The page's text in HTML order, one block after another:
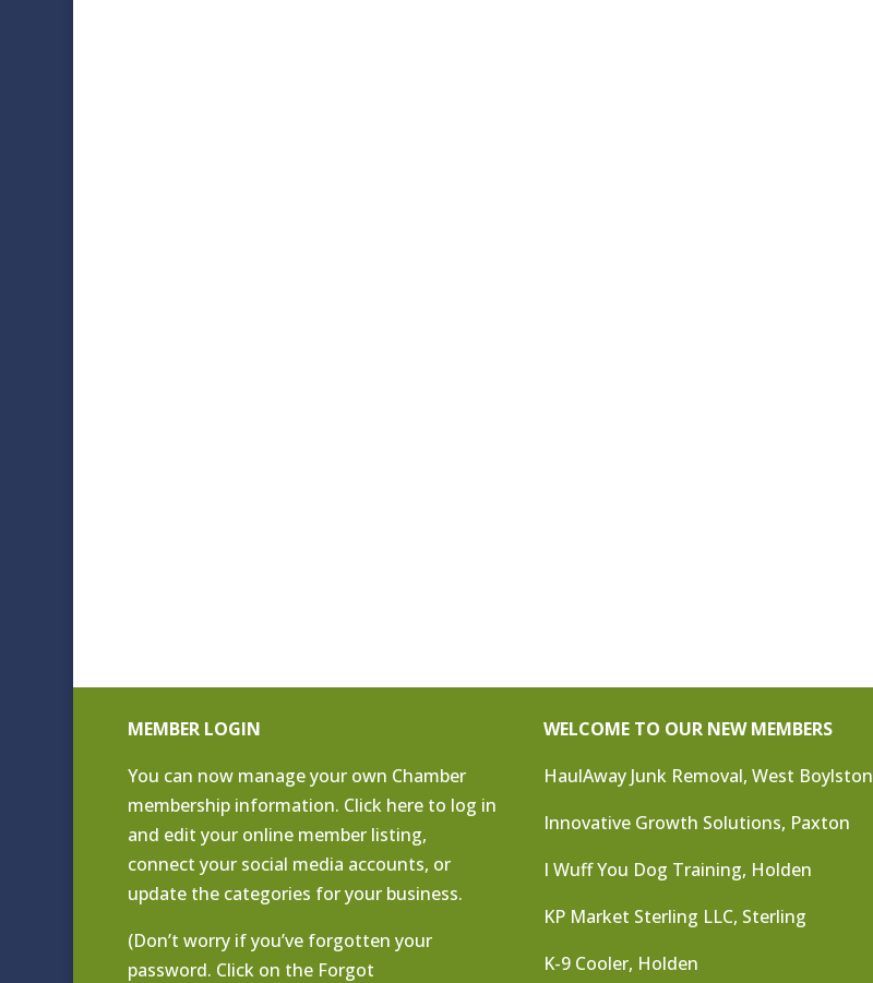
MEMBER LOGIN
You can now manage your own Chamber
membership information. Click here to log in
and edit your online member listing,
connect your social media accounts, or
update the categories for your business.
(Don’t worry if you’ve forgotten your
password. Click on the Forgot
WELCOME TO OUR NEW MEMBERS
HaulAway Junk Removal, West Boylston
Innovative Growth Solutions, Paxton
I Wuff You Dog Training, Holden
KP Market Sterling LLC, Sterling
K-9 Cooler, Holden